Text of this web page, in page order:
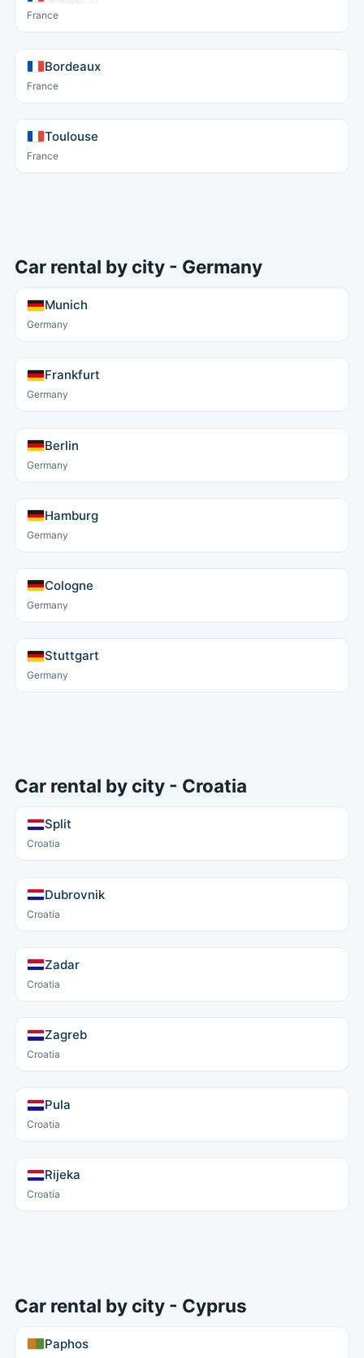
France
Bordeaux
France
Toulouse
France
Car rental by city - Germany
Munich
Germany
Frankfurt
Germany
Berlin
Germany
Hamburg
Germany
Cologne
Germany
Stuttgart
Germany
Car rental by city - Croatia
Split
Croatia
Dubrovnik
Croatia
Zadar
Croatia
Zagreb
Croatia
Pula
Croatia
Rijeka
Croatia
Car rental by city - Cyprus
Paphos